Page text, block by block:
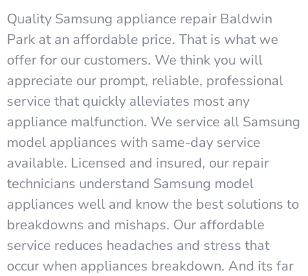
Quality Samsung appliance repair Baldwin
Park at an affordable price. That is what we
offer for our customers. We think you will
appreciate our prompt, reliable, professional
service that quickly alleviates most any
appliance malfunction. We service all Samsung
model appliances with same-day service
available. Licensed and insured, our repair
technicians understand Samsung model
appliances well and know the best solutions to
breakdowns and mishaps. Our affordable
service reduces headaches and stress that
occur when appliances breakdown. And its far